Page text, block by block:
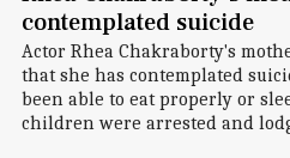
contemplated suicide
Actor Rhea Chakraborty's
that she has contemplated
been able to eat properly or
children were arrested and